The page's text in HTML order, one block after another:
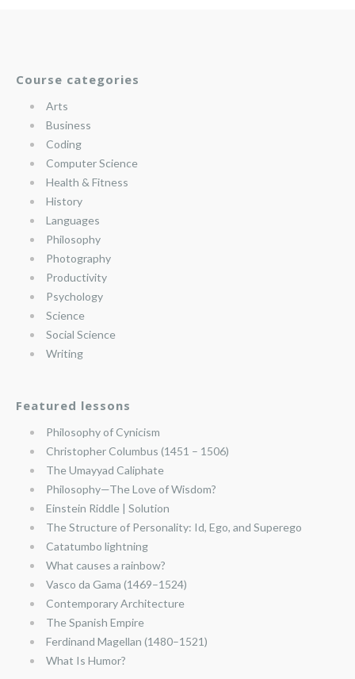
Course categories
Arts
Business
Coding
Computer Science
Health & Fitness
History
Languages
Philosophy
Photography
Productivity
Psychology
Science
Social Science
Writing
Featured lessons
Philosophy of Cynicism
Christopher Columbus (1451 – 1506)
The Umayyad Caliphate
Philosophy—The Love of Wisdom?
Einstein Riddle | Solution
The Structure of Personality: Id, Ego, and Superego
Catatumbo lightning
What causes a rainbow?
Vasco da Gama (1469–1524)
Contemporary Architecture
The Spanish Empire
Ferdinand Magellan (1480–1521)
What Is Humor?